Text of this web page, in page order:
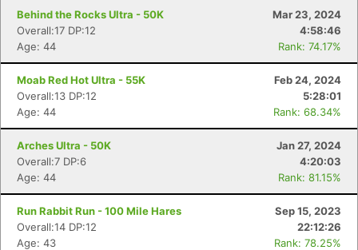
Behind the Rocks Ultra - 50K
Mar 23, 2024
Overall:17 DP:12
4:58:46
Age: 44
Rank: 74.17%
Moab Red Hot Ultra - 55K
Feb 24, 2024
Overall:13 DP:12
5:28:01
Age: 44
Rank: 68.34%
Arches Ultra - 50K
Jan 27, 2024
Overall:7 DP:6
4:20:03
Age: 44
Rank: 81.15%
Run Rabbit Run - 100 Mile Hares
Sep 15, 2023
Overall:14 DP:12
22:12:26
Age: 43
Rank: 78.25%